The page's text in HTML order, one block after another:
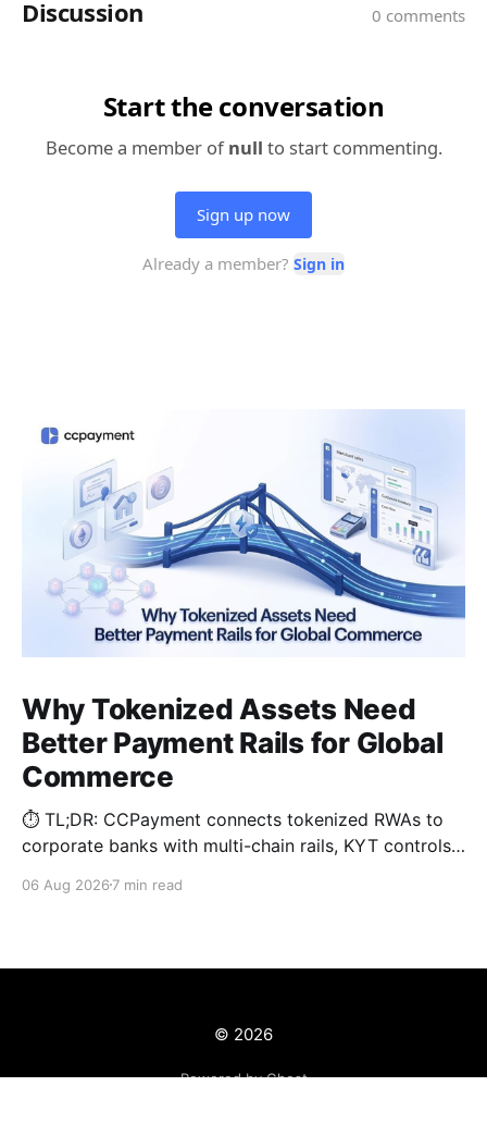
Why Tokenized Assets Need
Better Payment Rails for Global
Commerce
⏱️ TL;DR: CCPayment connects tokenized RWAs to
corporate banks with multi-chain rails, KYT controls,
06 Aug 2026 7 min read
© 2026
Powered by Ghost